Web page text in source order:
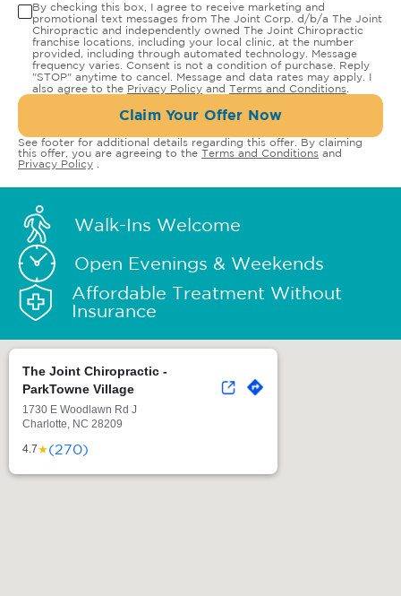
By checking this box, I agree to receive marketing and
promotional text messages from The Joint Corp. d/b/a The Joint
Chiropractic and independently owned The Joint Chiropractic
franchise locations, including your local clinic, at the number
provided, including through automated technology. Message
frequency varies. Consent is not a condition of purchase. Reply
"STOP" anytime to cancel. Message and data rates may apply. I
also agree to the Privacy Policy and Terms and Conditions
Claim Your Offer Now
See footer for additional details regarding this offer. By claiming
this offer, you are agreeing to the Terms and Conditions and
Privacy Policy
Walk-Ins Welcome
Open Evenings & Weekends
Affordable Treatment Without
Insurance
The Joint Chiropractic -
ParkTowne Village
1730 E Woodlawn Rd J
Charlotte, NC 28209
4.7★(270)